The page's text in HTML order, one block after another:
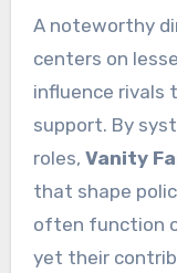
A noteworthy
centers on
influence rivals
support. By
roles, Vanity
that shape
often function
yet their